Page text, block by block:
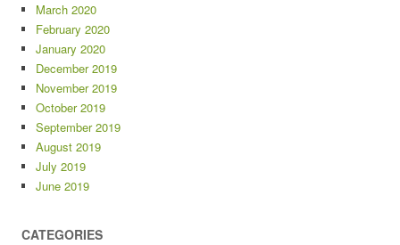
March 2020
February 2020
January 2020
December 2019
November 2019
October 2019
September 2019
August 2019
July 2019
June 2019
CATEGORIES